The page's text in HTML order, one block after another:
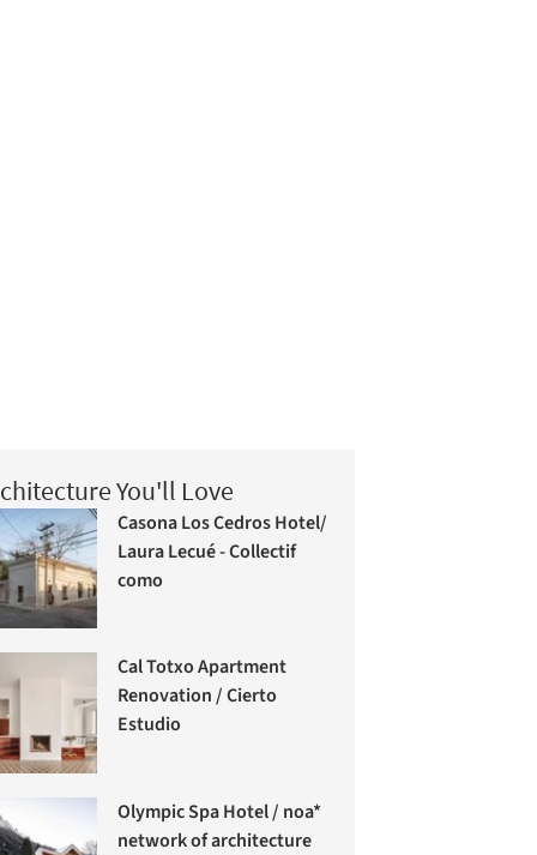
You'll Love
Casona Los Cedros Hotel/
Laura Lecué - Collectif
como
Cal Totxo Apartment
Renovation / Cierto
Estudio
Olympic Spa Hotel / noa*
network of architecture